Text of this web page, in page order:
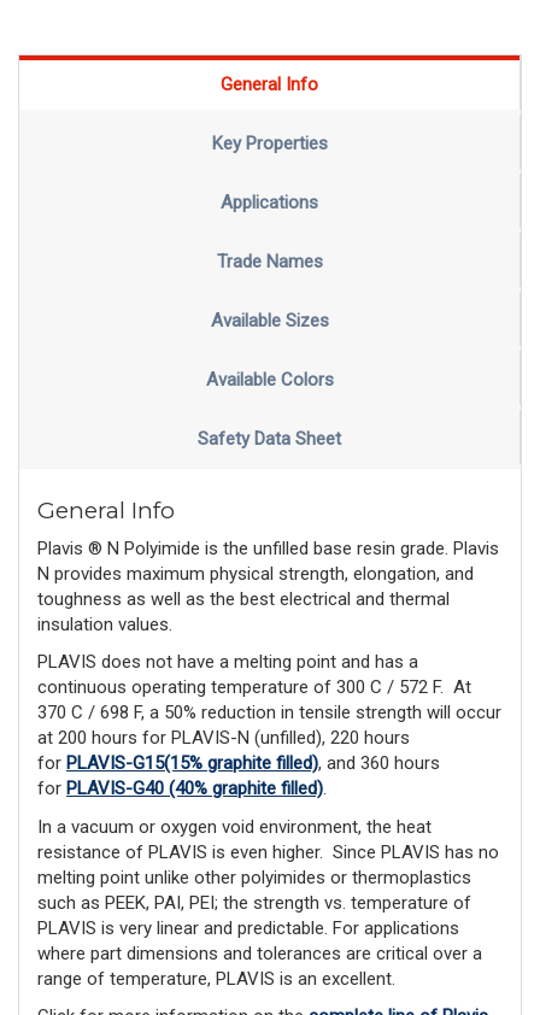
General Info
Key Properties
Applications
Trade Names
Available Sizes
Available Colors
Safety Data Sheet
General Info
Plavis ® N Polyimide is the unfilled base resin grade. Plavis
N provides maximum physical strength, elongation, and
toughness as well as the best electrical and thermal
insulation values.
PLAVIS does not have a melting point and has a
continuous operating temperature of 300 C / 572 F. At
370 C / 698 F, a 50% reduction in tensile strength will occur
at 200 hours for PLAVIS-N (unfilled), 220 hours
for PLAVIS-G15(15% graphite filled), and 360 hours
for PLAVIS-G40 (40% graphite filled).
In a vacuum or oxygen void environment, the heat
resistance of PLAVIS is even higher. Since PLAVIS has no
melting point unlike other polyimides or ther­moplastics
such as PEEK, PAI, PEI; the strength vs. temperature of
PLAVIS is very linear and predictable. For applications
where part dimensions and tolerances are critical over a
range of temperature, PLAVIS is an excellent.